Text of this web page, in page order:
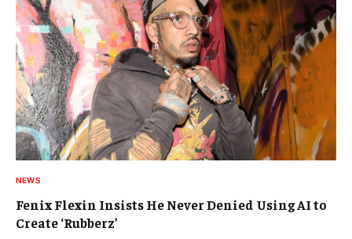
NEWS
Fenix Flexin Insists He Never Denied Using AI to
Create ‘Rubberz’